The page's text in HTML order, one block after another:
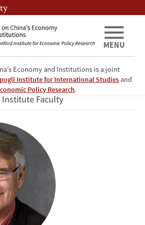
Economy and Institutions is a joint
Institute for International Studies and
Policy Research.
MENU
Institute Faculty